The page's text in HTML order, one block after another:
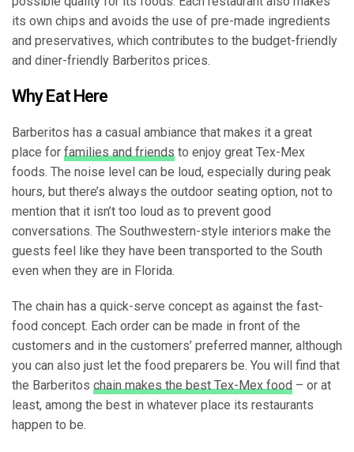
its own chips and avoids the use of pre-made ingredients
and preservatives, which contributes to the budget-friendly
and diner-friendly Barberitos prices.
Why Eat Here
Barberitos has a casual ambiance that makes it a great
place for families and friends to enjoy great Tex-Mex
foods. The noise level can be loud, especially during peak
hours, but there’s always the outdoor seating option, not to
mention that it isn’t too loud as to prevent good
conversations. The Southwestern-style interiors make the
guests feel like they have been transported to the South
even when they are in Florida.
The chain has a quick-serve concept as against the fast-
food concept. Each order can be made in front of the
customers and in the customers’ preferred manner, although
you can also just let the food preparers be. You will find that
the Barberitos chain makes the best Tex-Mex food – or at
least, among the best in whatever place its restaurants
happen to be.